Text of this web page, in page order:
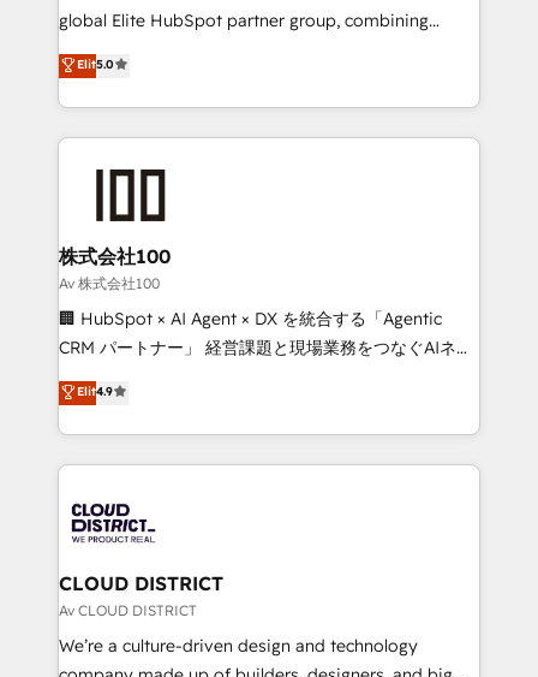
results fast. This creates space for growth! Want to
meeting!
global Elite HubSpot partner group, combining
technology, marketing and media expertise across
Latin America and Southern Europe, with teams
across 9 countries. Born in Chile, we combine local
insight with international reach to help businesses
grow. For over 12 years, we’ve delivered 500+
solutions that integrate CRM, AI automation, inbound
and loop marketing, content, and digital creativity.
Our multicultural team works in Spanish, Portuguese,
and English to design scalable strategies that drive
measurable growth. 🌎 Highlights: • 10+ years as a
Migration Excellence. • Top 3 Partner of the Year
LATAM 2022, 2023, 2024, 2025. • Partner of the Year
with HubSpot? Let Cebra’s experts help you grow
faster, smarter, and with impact.
Elit5.0
株式会社100
Av 株式会社100
🏢 HubSpot × AI Agent × DX を統合する「Agentic
CRM パートナー」 経営課題と現場業務をつなぐAIネイ
ティブ・エージェンシーとして、HubSpot Eliteの実装
力で顧客フロント業務を再設計します。 💡 100inc は何
をする会社か？ HubSpotを共通基盤に、AIエージェン
トを組み込んだ顧客フロント業務（マーケティング・営
ィブ・エージェンシーです。事業部・グループ会社・部
門が分立する組織で、データと業務プロセスのサイロ化
を、CRMを軸とした全社共通基盤に再構築します。意
思決定者・PMO・現場担当者に並走します。 1️⃣
HubSpot導入・活用支援 顧客データの一元化から、
GTMの見える化・自動化まで。全Hub統合運用、デー
Elit4.9
CLOUD DISTRICT
Av CLOUD DISTRICT
We’re a culture-driven design and technology